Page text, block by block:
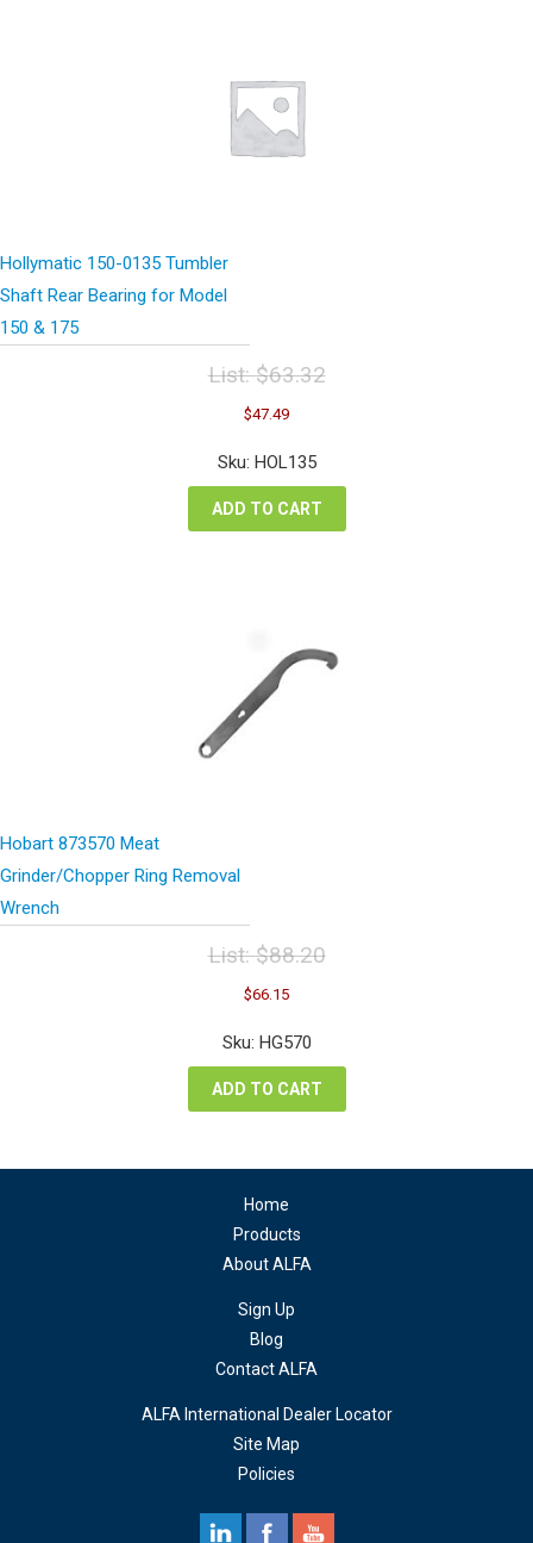
Hollymatic 150-0135 Tumbler
Shaft Rear Bearing for Model
150 & 175
List:$63.32
Original
price
was:
$63.32.
$47.49Current
is:
Sku: HOL135
ADD TO CART
Hobart 873570 Meat
Grinder/Chopper Ring Removal
Wrench
List:$88.20
Original
price
was:
$88.20.
$66.15Current
is:
Sku: HG570
ADD TO CART
Home
Products
About ALFA
Sign Up
Blog
Contact ALFA
ALFA International Dealer Locator
Site Map
Policies